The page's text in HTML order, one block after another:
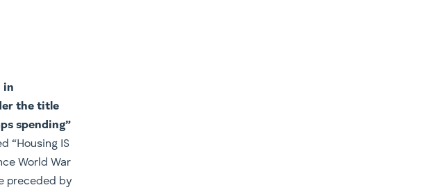
in
the title
spending​”
“Housing IS
World War
preceded by